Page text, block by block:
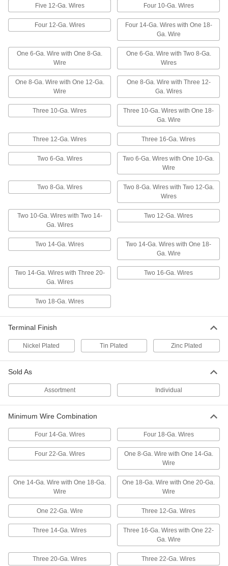
Moisture-Resistant Twist-on Wire
Connectors
for 14-6 Wire Gauge, Blue/Red Nylon
Insulation
4314N13
Per Pack of 3
ADD
Twist-on Wire Connectors
Easy-Grip with Polypropylene
Insulation, for 14-6 Wire Gauge
6903K43
00000
ADD
Easy-Grip Twist-on Wire
Connectors
000000
ADD
Moisture-Resistant Twist-on Wire
for 14-10 Wire Gauge, Red
Polypropylene Insulation
70615K65
000000
ADD
Easy-Grip Twist-on Wire
Connectors
for 14-10 Wire Gauge
69495K69
Per Pack of 100
ADD
Twist-on Wire Connector
Assortment
620 Pieces
4311N11
000000
Wire Tap Assortment
7064K22
Each
ADD
Ring Terminals
Vinyl Insulation, for 22-18 Wire Gauge
69665K74
Per Pack of 100
ADD
Vibration-Resistant Internal-Tooth
Ring Terminals
Vinyl Insulation, for 22-18 Wire Gauge
and Number 8 Screw Size
69665K75
Per Pack of 100
ADD
Vibration-Resistant Internal-Tooth
Ring Terminals
Vinyl Insulation, for 22-18 Wire Gauge
and Number 10 Screw Size
69665K76
000000
ADD
Vibration-Resistant Internal-Tooth
Nylon Insulation, for 22-18 Wire Gauge
and Number 6 Screw Size
Per Pack of 50
ADD
Five 12-Ga. Wires Four 10-Ga. Wires
Four 12-Ga. Wires
Four 14-Ga. Wires with One 18-
Ga. Wire
One 6-Ga. Wire with One 8-Ga.
Wire
One 6-Ga. Wire with Two 8-Ga.
Wires
One 8-Ga. Wire with One 12-Ga.
Wire
One 8-Ga. Wire with Three 12-
Ga. Wires
Three 10-Ga. Wires
Three 10-Ga. Wires with One 18-
Ga. Wire
Three 12-Ga. Wires Three 16-Ga. Wires
Two 6-Ga. Wires
Two 6-Ga. Wires with One 10-Ga.
Wire
Two 8-Ga. Wires
Two 8-Ga. Wires with Two 12-Ga.
Wires
Two 10-Ga. Wires with Two 14-
Ga. Wires
Two 12-Ga. Wires
Two 14-Ga. Wires
Two 14-Ga. Wires with One 18-
Ga. Wire
Two 14-Ga. Wires with Three 20-
Ga. Wires
Two 16-Ga. Wires
Two 18-Ga. Wires
Terminal Finish
Nickel Plated Tin Plated Zinc Plated
Sold As
Assortment Individual
Minimum Wire Combination
Four 14-Ga. Wires Four 18-Ga. Wires
Four 22-Ga. Wires
One 8-Ga. Wire with One 14-Ga.
Wire
One 14-Ga. Wire with One 18-Ga.
Wire
One 18-Ga. Wire with One 20-Ga.
Wire
One 22-Ga. Wire Three 12-Ga. Wires
Three 14-Ga. Wires
Three 16-Ga. Wires with One 22-
Ga. Wire
Three 20-Ga. Wires Three 22-Ga. Wires